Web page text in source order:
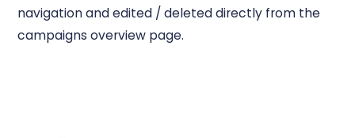
navigation and edited / deleted directly from the
campaigns overview page.